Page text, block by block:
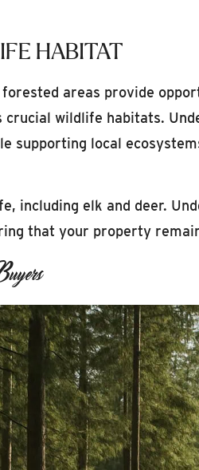
HABITAT
areas provide
crucial wildlife habitats.
supporting local
including elk and deer.
that your property